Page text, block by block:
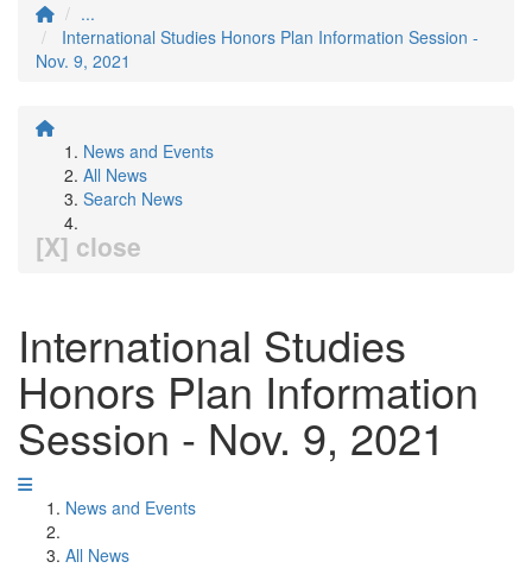
...
International Studies Honors Plan Information Session -
Nov. 9, 2021
News and Events
All News
Search News
[X] close
International Studies
Honors Plan Information
Session - Nov. 9, 2021
News and Events
All News